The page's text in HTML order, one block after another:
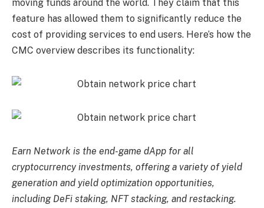
moving funds around the world. They claim that this
feature has allowed them to significantly reduce the
cost of providing services to end users. Here’s how the
CMC overview describes its functionality:
Earn Network is the end-game dApp for all
cryptocurrency investments, offering a variety of yield
generation and yield optimization opportunities,
including DeFi staking, NFT stacking, and restacking.